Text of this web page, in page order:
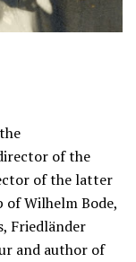
of the
of the latter
of Wilhelm Bode,
Friedländer
and author of